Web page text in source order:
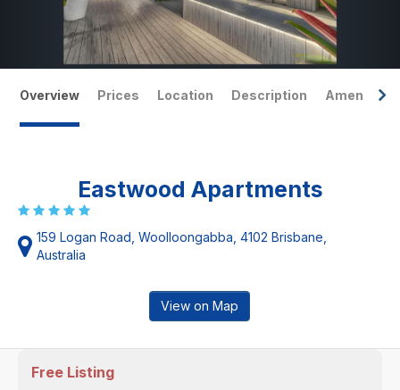
Overview Prices Location Description Amenities
Eastwood Apartments
159 Logan Road, Woolloongabba, 4102 Brisbane,
Australia
View on Map
Free Listing